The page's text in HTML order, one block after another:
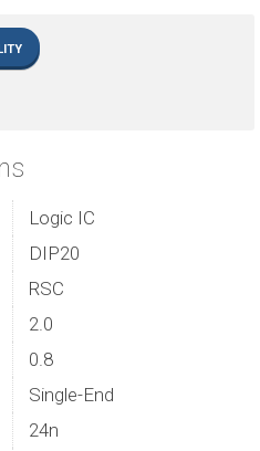
Logic IC
DIP20
RSC
2.0
0.8
Single-End
24n